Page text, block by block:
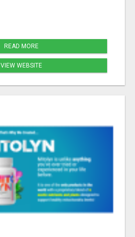
READ MORE
VIEW WEBSITE